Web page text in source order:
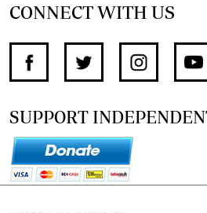
CONNECT WITH US
SUPPORT